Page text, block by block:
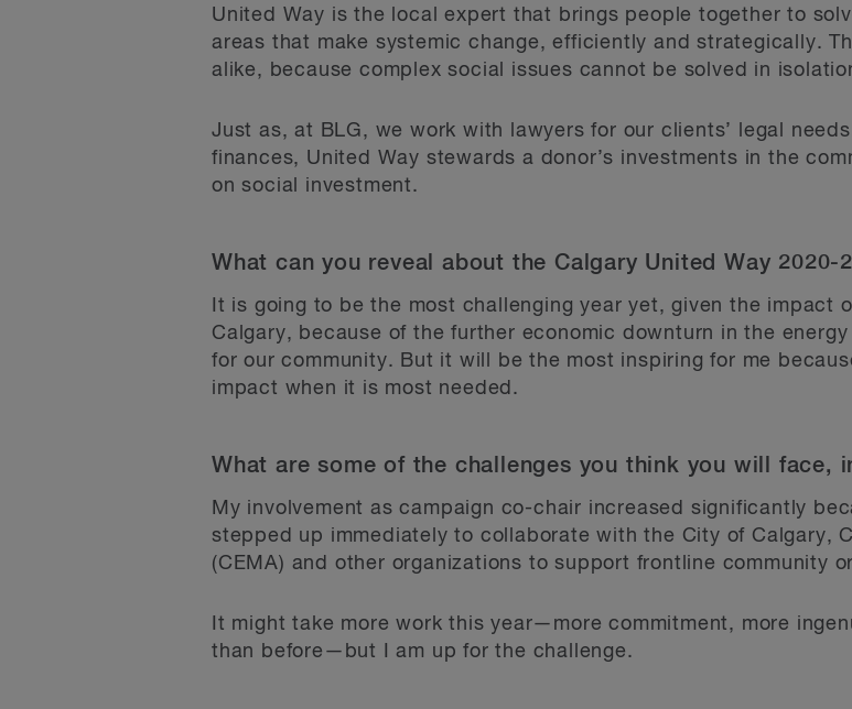
United Way is the local expert that brings people together to
areas that make systemic change, efficiently and strategically.
alike, because complex social issues cannot be solved in
Just as, at BLG, we work with lawyers for our clients’ legal
finances, United Way stewards a donor’s investments in the
on social investment.
What can you reveal about the Calgary United Way 2020-
It is going to be the most challenging year yet, given the impact
Calgary, because of the further economic downturn in the
for our community. But it will be the most inspiring for me
impact when it is most needed.
What are some of the challenges you think you will face,
My involvement as campaign co-chair increased significantly
stepped up immediately to collaborate with the City of Calgary,
(CEMA) and other organizations to support frontline community
It might take more work this year—more commitment, more
than before—but I am up for the challenge.